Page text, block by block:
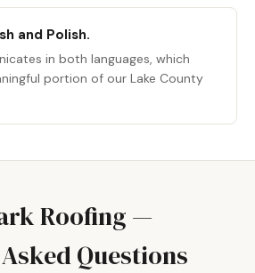
and Polish.
in both languages, which
portion of our Lake County
Roofing —
Questions